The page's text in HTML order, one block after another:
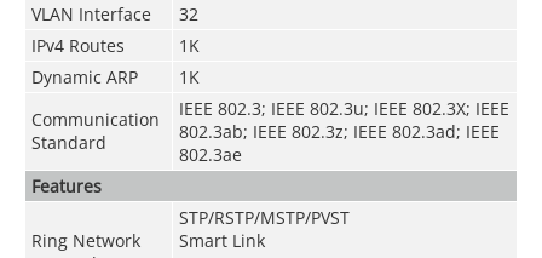
VLAN Interface
32
IPv4 Routes
1K
Dynamic ARP
1K
Communication
Standard
IEEE 802.3; IEEE 802.3u; IEEE 802.3X; IEEE
802.3ab; IEEE 802.3z; IEEE 802.3ad; IEEE
802.3ae
Features
Ring Network
STP/RSTP/MSTP/PVST
Smart Link